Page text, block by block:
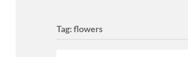
Tag:flowers